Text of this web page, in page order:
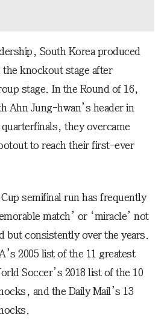
South Korea produced
knockout stage after
stage. In the Round of 16,
Ahn Jung-hwan’s header in
they overcame
to reach their first-ever
semifinal run has frequently
match’ or ‘miracle’ not
but consistently over the years.
2005 list of the 11 greatest
Soccer’s 2018 list of the 10
and the Daily Mail’s 13